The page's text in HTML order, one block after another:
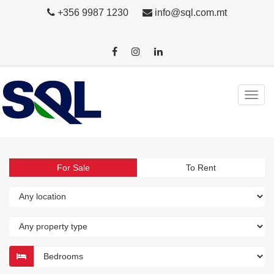
+356 9987 1230 info@sql.com.mt
For Sale To Rent